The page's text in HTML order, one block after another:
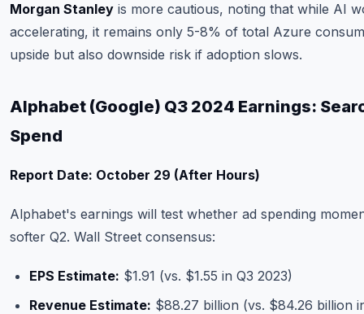
Morgan Stanley is more cautious, noting that while AI
accelerating, it remains only 5-8% of total Azure
upside but also downside risk if adoption slows.
Alphabet (Google) Q3 2024 Earnings:
Spend
Report Date: October 29 (After Hours)
Alphabet's earnings will test whether ad spending
softer Q2. Wall Street consensus:
EPS Estimate: $1.91 (vs. $1.55 in Q3 2023)
Revenue Estimate: $88.27 billion (vs. $84.26 billion